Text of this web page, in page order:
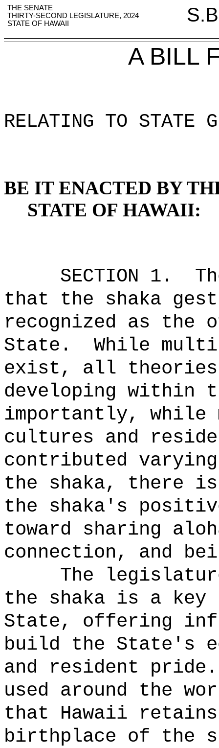
THE SENATE
THIRTY-SECOND LEGISLATURE, 2024
STATE OF HAWAII
A BILL
RELATING TO STATE
BE IT ENACTED BY
STATE OF HAWAII:
SECTION 1.
that the shaka
recognized as
State.
While
exist, all theories
developing within
importantly, while
cultures and
contributed
the shaka, there is
the shaka's
toward sharing
connection, and
The
the shaka is a key
State, offering
build the State's
and resident pride.
used around the
that Hawaii
birthplace of the